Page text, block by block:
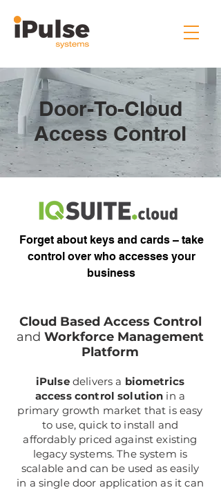
Door-To-Cloud
Access Control
Forget about keys and cards – take
control over who accesses your
business
Cloud Based Access Control
and Workforce Management
Platform
iPulsedelivers a biometrics
access control solution in a
primary growth market that is easy
to use, quick to install and
affordably priced against existing
legacy systems. The system is
scalable and can be used as easily
in a single door application as it can